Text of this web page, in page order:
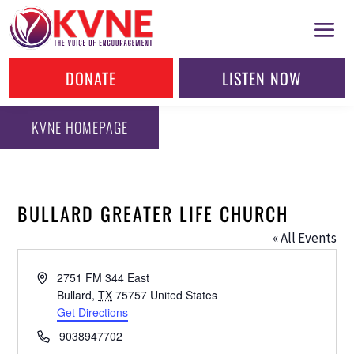
DONATE LISTEN NOW
KVNE HOMEPAGE
BULLARD GREATER LIFE CHURCH
« All Events
Address2751 FM 344 East
Bullard, TX 75757 United States
Get Directions
Phone9038947702